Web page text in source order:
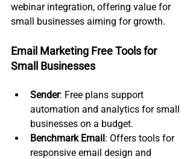
webinar integration, offering value for
small businesses aiming for growth.
Email Marketing Free Tools for
Small Businesses
Sender: Free plans support
automation and analytics for small
businesses on a budget.
Benchmark Email: Offers tools for
responsive email design and